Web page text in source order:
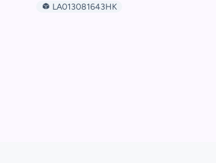
LA013081643HK